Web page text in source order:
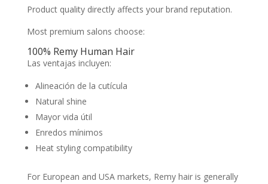
Product quality directly affects your brand reputation.
Most premium salons choose:
100% Remy Human Hair
Las ventajas incluyen:
Alineación de la cutícula
Natural shine
Mayor vida útil
Enredos mínimos
Heat styling compatibility
For European and USA markets, Remy hair is generally